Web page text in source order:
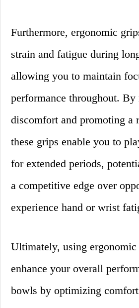
Furthermore, ergonomic
strain and fatigue during
allowing you to maintain
performance throughout.
discomfort and promoting a
these grips enable you to
for extended periods,
a competitive edge over
experience hand or wrist
Ultimately, using ergonomic
enhance your overall
bowls by optimizing